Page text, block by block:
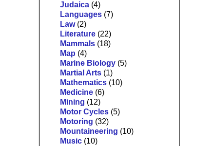
Judaica (4)
Languages (7)
Law (2)
Literature (22)
Mammals (18)
Map (4)
Marine Biology (5)
Martial Arts (1)
Mathematics (10)
Medicine (6)
Mining (12)
Motor Cycles (5)
Motoring (32)
Mountaineering (10)
Music (10)